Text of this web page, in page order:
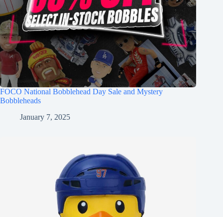
FOCO National Bobblehead Day Sale and Mystery
Bobbleheads
January 7, 2025